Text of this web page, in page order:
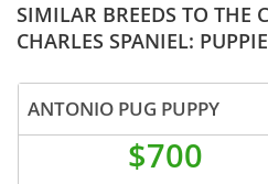
SIMILAR BREEDS TO THE
CHARLES SPANIEL:
ANTONIO PUG PUPPY
$700